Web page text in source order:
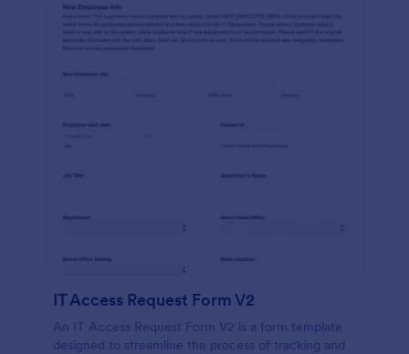
IT Access Request Form V2
An IT Access Request Form V2 is a form template
designed to streamline the process of tracking and